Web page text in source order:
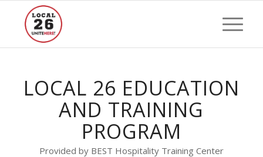
LOCAL 26 EDUCATION
AND TRAINING
PROGRAM
Provided by BEST Hospitality Training Center